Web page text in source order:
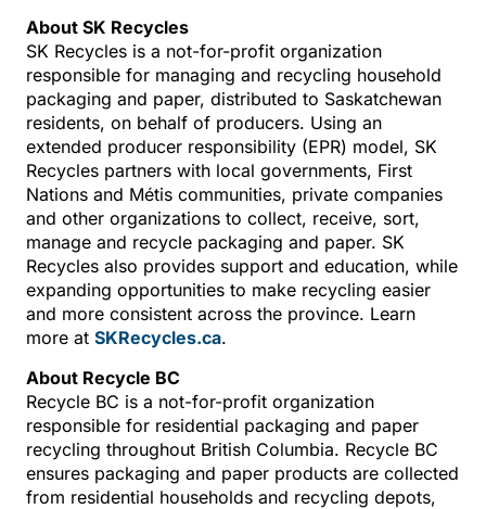
About SK Recycles
SK Recycles is a not-for-profit organization
responsible for managing and recycling household
packaging and paper, distributed to Saskatchewan
residents, on behalf of producers. Using an
extended producer responsibility (EPR) model, SK
Recycles partners with local governments, First
Nations and Métis communities, private companies
and other organizations to collect, receive, sort,
manage and recycle packaging and paper. SK
Recycles also provides support and education, while
expanding opportunities to make recycling easier
and more consistent across the province. Learn
more at SKRecycles.ca.
About Recycle BC
Recycle BC is a not-for-profit organization
responsible for residential packaging and paper
recycling throughout British Columbia. Recycle BC
ensures packaging and paper products are collected
from residential households and recycling depots,